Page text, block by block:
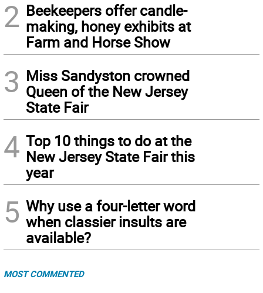
2 Beekeepers offer candle-
making, honey exhibits at
Farm and Horse Show
3 Miss Sandyston crowned
Queen of the New Jersey
State Fair
4 Top 10 things to do at the
New Jersey State Fair this
year
5 Why use a four-letter word
when classier insults are
available?
MOST COMMENTED